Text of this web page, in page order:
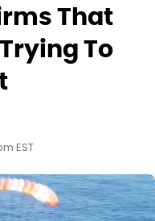
That
To
EST